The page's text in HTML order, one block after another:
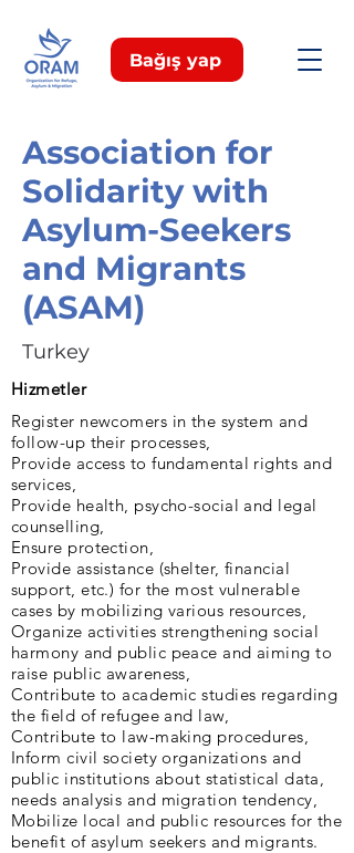
Bağış yap
Association for
Solidarity with
Asylum-Seekers
and Migrants
(ASAM)
Turkey
Hizmetler
Register newcomers in the system and
follow-up their processes,
Provide access to fundamental rights and
services,
Provide health, psycho-social and legal
counselling,
Ensure protection,
Provide assistance (shelter, financial
support, etc.) for the most vulnerable
cases by mobilizing various resources,
Organize activities strengthening social
harmony and public peace and aiming to
raise public awareness,
Contribute to academic studies regarding
the field of refugee and law,
Contribute to law-making procedures,
Inform civil society organizations and
public institutions about statistical data,
needs analysis and migration tendency,
Mobilize local and public resources for the
benefit of asylum seekers and migrants.